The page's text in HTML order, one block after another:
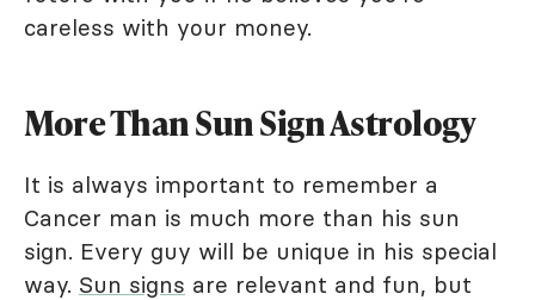
careless with your money.
More Than Sun Sign Astrology
It is always important to remember a
Cancer man is much more than his sun
sign. Every guy will be unique in his special
way. Sun signs are relevant and fun, but